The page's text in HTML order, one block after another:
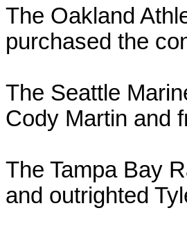
The Oakland
purchased the
The Seattle
Cody Martin and
The Tampa Bay
and outrighted